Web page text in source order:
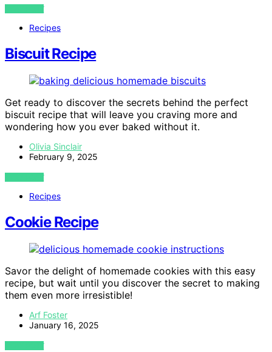
VIEW POST
Recipes
Biscuit Recipe
Get ready to discover the secrets behind the perfect
biscuit recipe that will leave you craving more and
wondering how you ever baked without it.
Olivia Sinclair
February 9, 2025
VIEW POST
Recipes
Cookie Recipe
Savor the delight of homemade cookies with this easy
recipe, but wait until you discover the secret to making
them even more irresistible!
Arf Foster
January 16, 2025
VIEW POST